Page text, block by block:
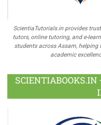
ScientiaTutorials.in provides
tutors, online tutoring, and e-
students across Assam, helping
academic